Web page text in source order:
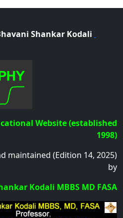
Shankar Kodali
Website (established
1998)
maintained (Edition 14, 2025)
by
Kodali MBBS MD FASA